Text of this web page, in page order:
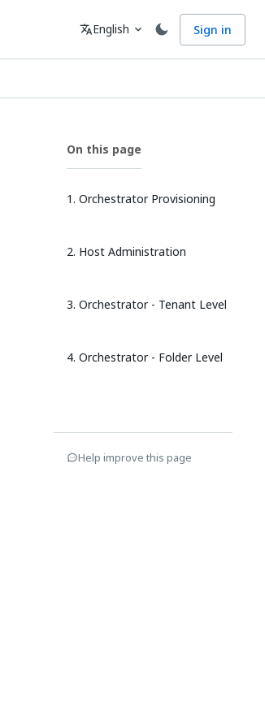
Language
translateEnglish expand_more Sign in
On this page
1. Orchestrator Provisioning
2. Host Administration
3. Orchestrator - Tenant Level
4. Orchestrator - Folder Level
Help improve this page